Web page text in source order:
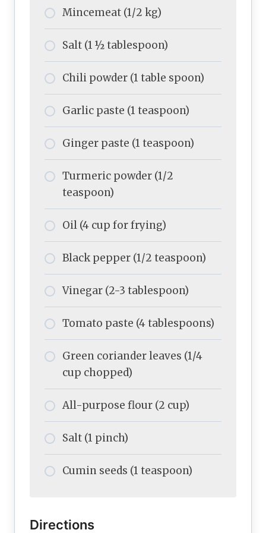
Mincemeat (1/2 kg)
Salt (1 ½ tablespoon)
Chili powder (1 table spoon)
Garlic paste (1 teaspoon)
Ginger paste (1 teaspoon)
Turmeric powder (1/2
teaspoon)
Oil (4 cup for frying)
Black pepper (1/2 teaspoon)
Vinegar (2-3 tablespoon)
Tomato paste (4 tablespoons)
Green coriander leaves (1/4
cup chopped)
All-purpose flour (2 cup)
Salt (1 pinch)
Cumin seeds (1 teaspoon)
Directions